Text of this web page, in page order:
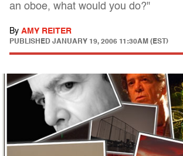
an oboe, what would you do?"
By AMY REITER
PUBLISHED JANUARY 19, 2006 11:30AM (EST)